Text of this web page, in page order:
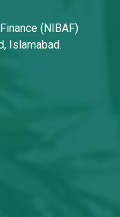
(NIBAF)
Islamabad.